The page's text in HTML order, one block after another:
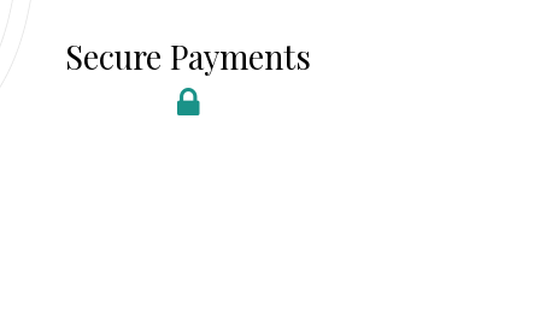
Secure Payments